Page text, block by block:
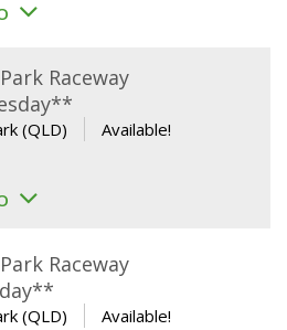
$400.00.$360.00.
Raceway
(QLD) Available!
Raceway
(QLD) Available!